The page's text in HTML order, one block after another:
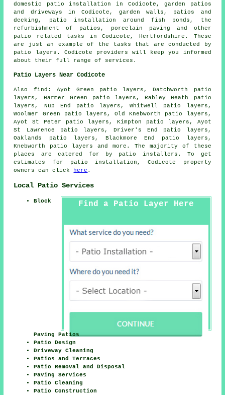
domestic patio installation in Codicote, garden patios
and driveways in Codicote, garden walls, patios and
decking, patio installation around fish ponds, the
refurbishment of patios, porcelain paving and other
patio related tasks in Codicote, Hertfordshire. These
are just an example of the tasks that are conducted by
patio layers. Codicote providers will keep you informed
about their full range of services.
Patio Layers Near Codicote
Also find: Ayot Green patio layers, Datchworth patio
layers, Harmer Green patio layers, Rabley Heath patio
layers, Nup End patio layers, Whitwell patio layers,
Woolmer Green patio layers, Old Knebworth patio layers,
Ayot St Peter patio layers, Kimpton patio layers, Ayot
St Lawrence patio layers, Driver's End patio layers,
Oaklands patio layers, Blackmore End patio layers,
Knebworth patio layers
and more. The majority of these
places are catered for by patio installers. To get
estimates for patio installation, Codicote property
owners can click
here .
Local Patio Services
Find a Patio Layer Here
Block
Paving Patios
Patio Design
Driveway Cleaning
Patios and Terraces
Patio Removal and Disposal
Paving Services
Patio Cleaning
Patio Construction